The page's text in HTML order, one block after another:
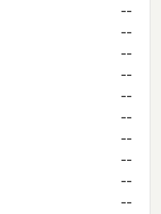
--
--
--
--
--
--
--
--
--
--